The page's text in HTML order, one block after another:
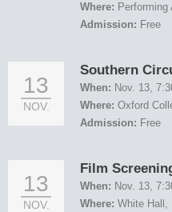
Where:
Admission: Free
13
NOV.
Southern
When: Nov. 13,
Where: Oxford
Admission: Free
13
NOV.
Film
When: Nov. 13,
Where: White Hall,